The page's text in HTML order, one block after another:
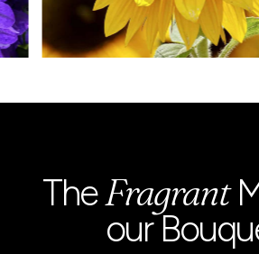
TheFragrant
our